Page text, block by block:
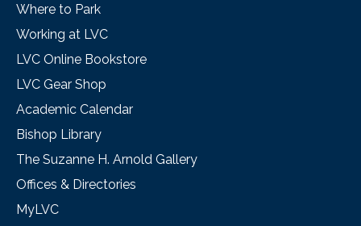
Where to Park
Working at LVC
LVC Online Bookstore
LVC Gear Shop
Academic Calendar
Bishop Library
The Suzanne H. Arnold Gallery
Offices & Directories
MyLVC